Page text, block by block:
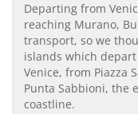
Departing from
reaching Murano,
transport, so we
islands which
Venice, from Piazza
Punta Sabbioni, the
coastline.